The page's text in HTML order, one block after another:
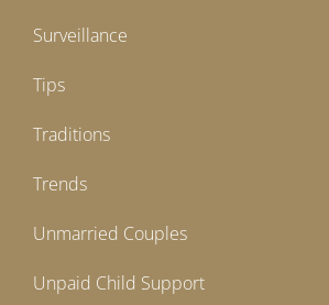
Surveillance
Tips
Traditions
Trends
Unmarried Couples
Unpaid Child Support